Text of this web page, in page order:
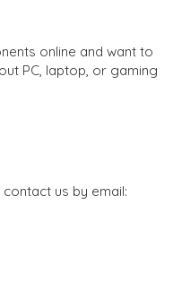
online and want to
PC, laptop, or gaming
us by email: